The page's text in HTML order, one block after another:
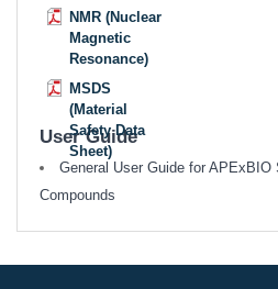
NMR (Nuclear
Magnetic
Resonance)
MSDS
(Material
Safety Data
Sheet)
User Guide
General User Guide for APExBIO
Compounds